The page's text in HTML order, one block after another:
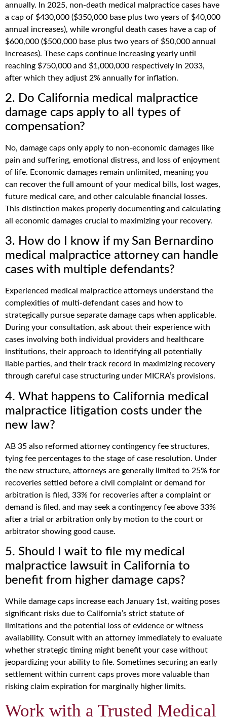
annually. In 2025, non-death medical malpractice cases have
a cap of $430,000 ($350,000 base plus two years of $40,000
annual increases), while wrongful death cases have a cap of
$600,000 ($500,000 base plus two years of $50,000 annual
increases). These caps continue increasing yearly until
reaching $750,000 and $1,000,000 respectively in 2033,
after which they adjust 2% annually for inflation.
2. Do California medical malpractice
damage caps apply to all types of
compensation?
No, damage caps only apply to non-economic damages like
pain and suffering, emotional distress, and loss of enjoyment
of life. Economic damages remain unlimited, meaning you
can recover the full amount of your medical bills, lost wages,
future medical care, and other calculable financial losses.
This distinction makes properly documenting and calculating
all economic damages crucial to maximizing your recovery.
3. How do I know if my San Bernardino
medical malpractice attorney can handle
cases with multiple defendants?
Experienced medical malpractice attorneys understand the
complexities of multi-defendant cases and how to
strategically pursue separate damage caps when applicable.
During your consultation, ask about their experience with
cases involving both individual providers and healthcare
institutions, their approach to identifying all potentially
liable parties, and their track record in maximizing recovery
through careful case structuring under MICRA’s provisions.
4. What happens to California medical
malpractice litigation costs under the
new law?
AB 35 also reformed attorney contingency fee structures,
tying fee percentages to the stage of case resolution. Under
the new structure, attorneys are generally limited to 25% for
recoveries settled before a civil complaint or demand for
arbitration is filed, 33% for recoveries after a complaint or
demand is filed, and may seek a contingency fee above 33%
after a trial or arbitration only by motion to the court or
arbitrator showing good cause.
5. Should I wait to file my medical
malpractice lawsuit in California to
benefit from higher damage caps?
While damage caps increase each January 1st, waiting poses
significant risks due to California’s strict statute of
limitations and the potential loss of evidence or witness
availability. Consult with an attorney immediately to evaluate
whether strategic timing might benefit your case without
jeopardizing your ability to file. Sometimes securing an early
settlement within current caps proves more valuable than
risking claim expiration for marginally higher limits.
Work with a Trusted Medical